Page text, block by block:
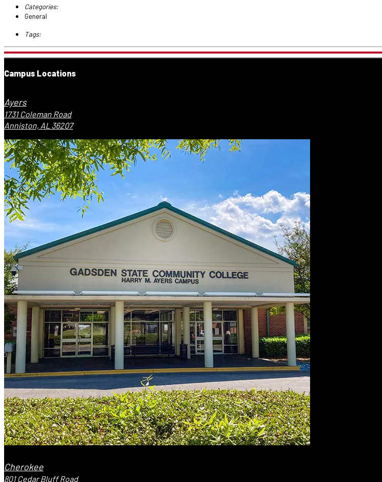
Categories:
General
Tags:
Campus Locations
Ayers
1731 Coleman Road
Anniston, AL 36207
Cherokee
801 Cedar Bluff Road